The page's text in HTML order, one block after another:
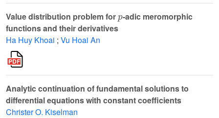
Value distribution problem for -adic meromorphic
functions and their derivatives
Ha Huy Khoai ; Vu Hoai An
Analytic continuation of fundamental solutions to
differential equations with constant coefficients
Christer O. Kiselman